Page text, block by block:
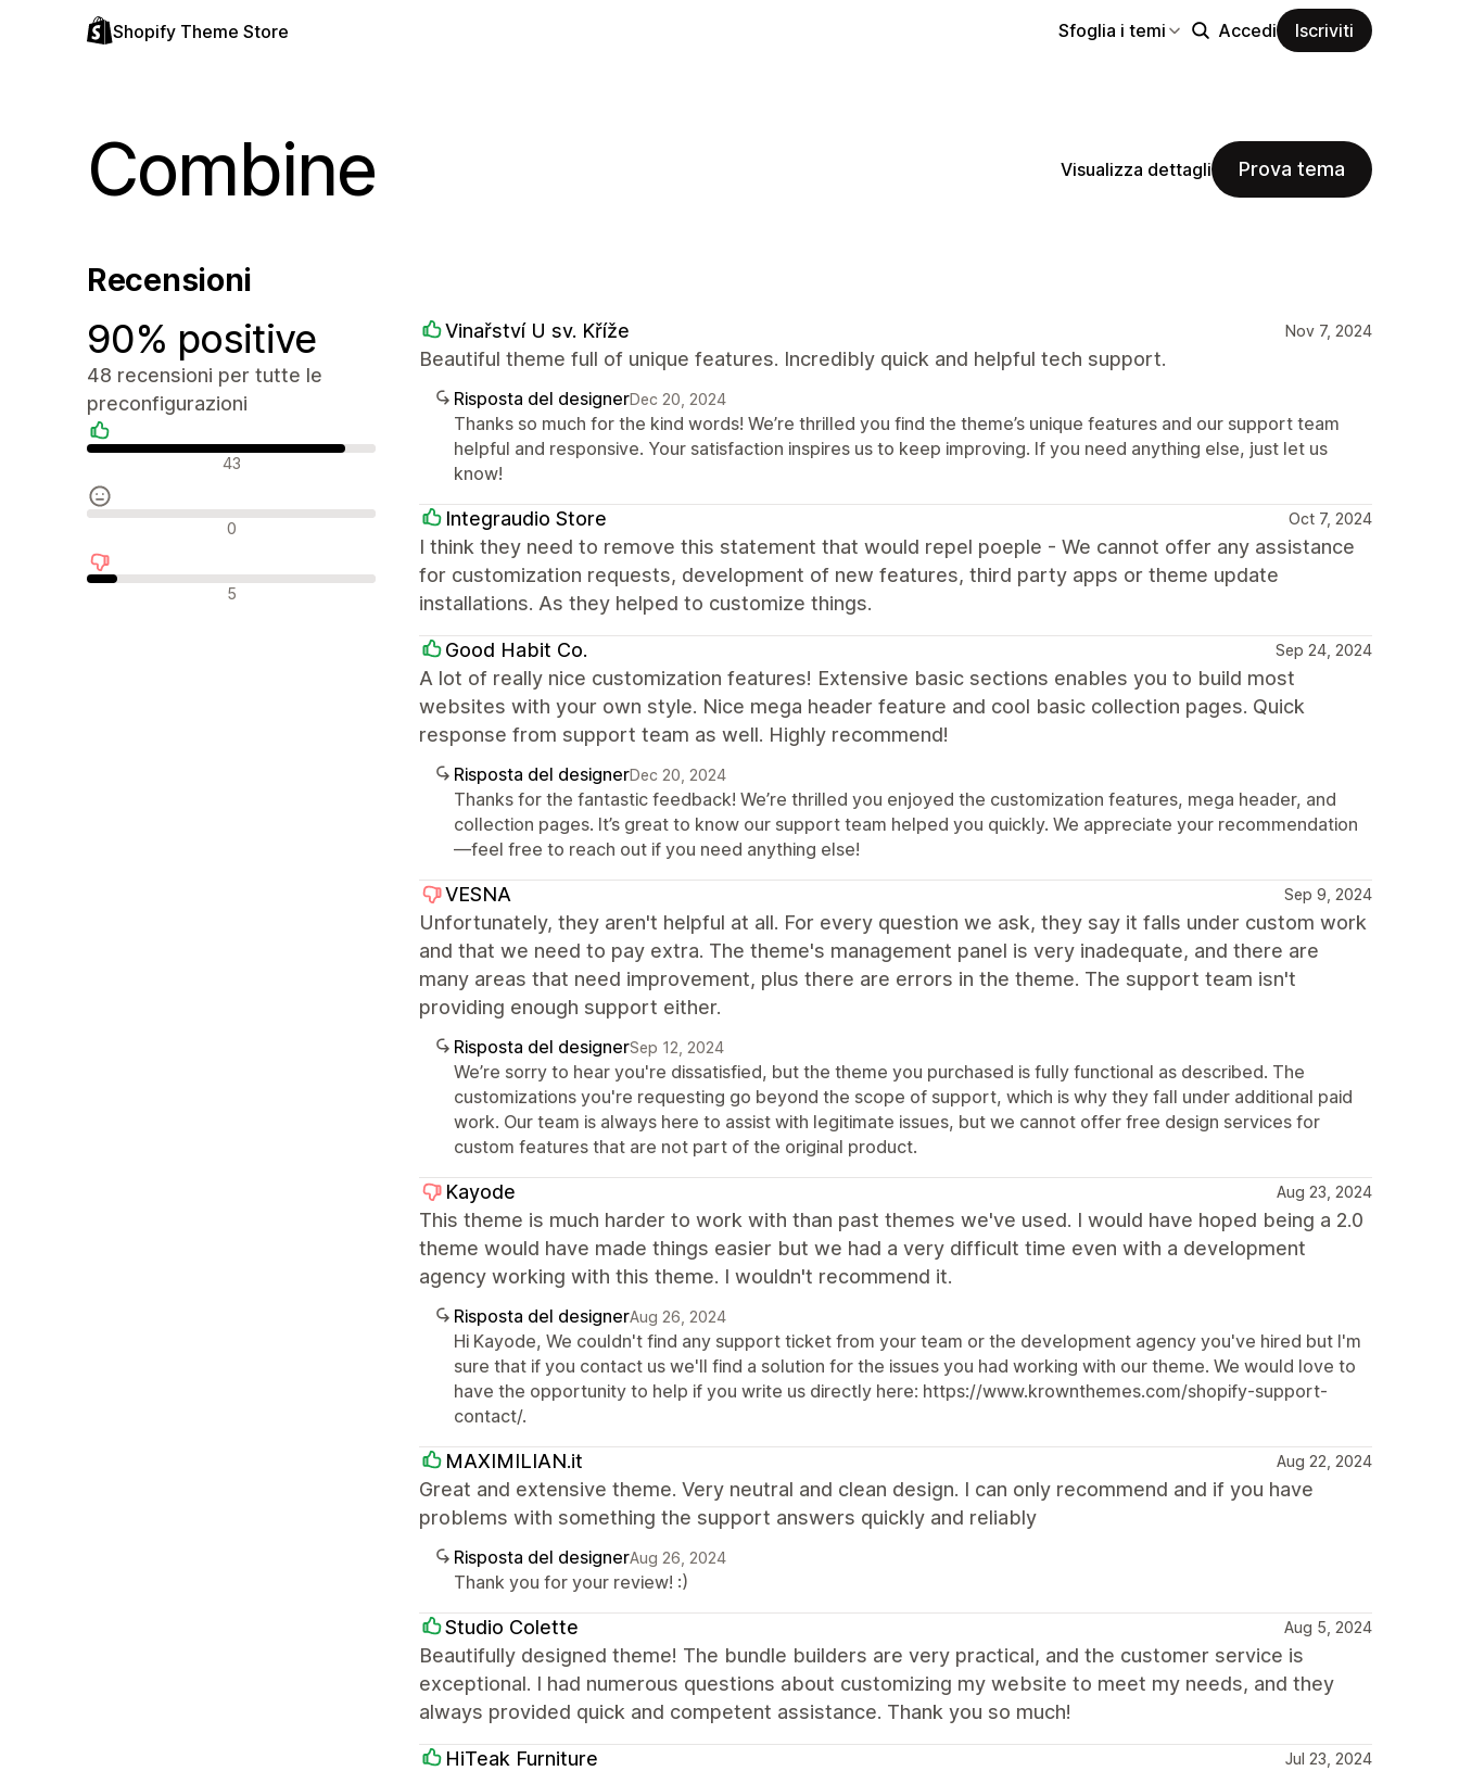
Shopify Theme Store Sfoglia i temi Accedi Iscriviti
Combine Visualizza dettagli Prova tema
Recensioni
90% positive
48 recensioni per tutte le
preconfigurazioni
Recensioni positive
43
Recensioni neutrali
0
Recensioni negative
5
Vinařství U sv. Kříže Nov 7, 2024
Beautiful theme full of unique features. Incredibly quick and helpful tech support.
Risposta del designerDec 20, 2024
Thanks so much for the kind words! We’re thrilled you find the theme’s unique features and our support team
helpful and responsive. Your satisfaction inspires us to keep improving. If you need anything else, just let us
know!
Integraudio Store Oct 7, 2024
I think they need to remove this statement that would repel poeple - We cannot offer any assistance
for customization requests, development of new features, third party apps or theme update
installations. As they helped to customize things.
Good Habit Co. Sep 24, 2024
A lot of really nice customization features! Extensive basic sections enables you to build most
websites with your own style. Nice mega header feature and cool basic collection pages. Quick
response from support team as well. Highly recommend!
Risposta del designerDec 20, 2024
Thanks for the fantastic feedback! We’re thrilled you enjoyed the customization features, mega header, and
collection pages. It’s great to know our support team helped you quickly. We appreciate your recommendation
—feel free to reach out if you need anything else!
VESNA Sep 9, 2024
Unfortunately, they aren't helpful at all. For every question we ask, they say it falls under custom work
and that we need to pay extra. The theme's management panel is very inadequate, and there are
many areas that need improvement, plus there are errors in the theme. The support team isn't
providing enough support either.
Risposta del designerSep 12, 2024
We’re sorry to hear you're dissatisfied, but the theme you purchased is fully functional as described. The
customizations you're requesting go beyond the scope of support, which is why they fall under additional paid
work. Our team is always here to assist with legitimate issues, but we cannot offer free design services for
custom features that are not part of the original product.
Kayode Aug 23, 2024
This theme is much harder to work with than past themes we've used. I would have hoped being a 2.0
theme would have made things easier but we had a very difficult time even with a development
agency working with this theme. I wouldn't recommend it.
Risposta del designerAug 26, 2024
Hi Kayode, We couldn't find any support ticket from your team or the development agency you've hired but I'm
sure that if you contact us we'll find a solution for the issues you had working with our theme. We would love to
have the opportunity to help if you write us directly here: https://www.krownthemes.com/shopify-support-
contact/.
MAXIMILIAN.it Aug 22, 2024
Great and extensive theme. Very neutral and clean design. I can only recommend and if you have
problems with something the support answers quickly and reliably
Risposta del designerAug 26, 2024
Thank you for your review! :)
Studio Colette Aug 5, 2024
Beautifully designed theme! The bundle builders are very practical, and the customer service is
exceptional. I had numerous questions about customizing my website to meet my needs, and they
always provided quick and competent assistance. Thank you so much!
HiTeak Furniture Jul 23, 2024